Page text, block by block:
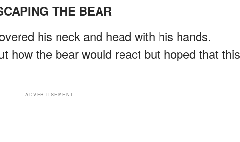
THE BEAR
his neck and head with his hands.
how the bear would react but hoped that this
ADVERTISEMENT